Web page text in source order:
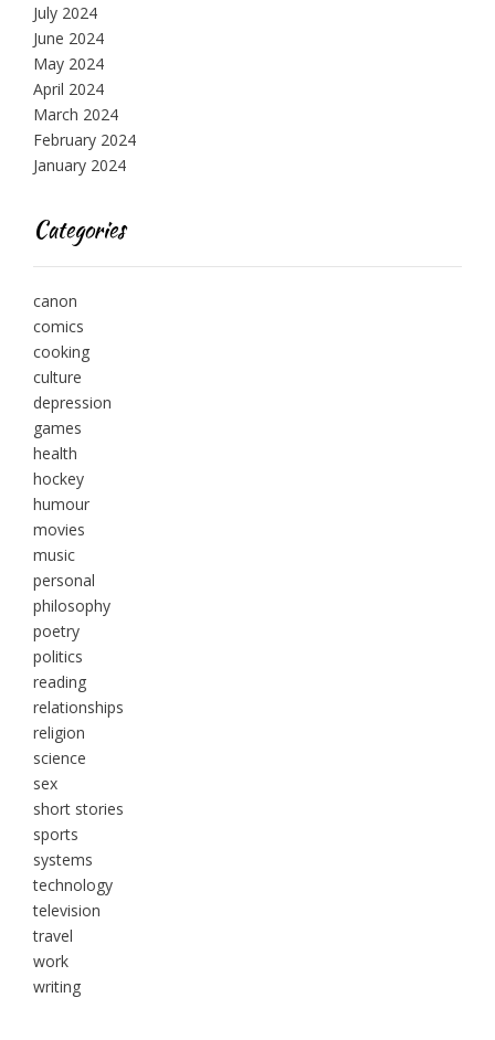
July 2024
June 2024
May 2024
April 2024
March 2024
February 2024
January 2024
Categories
canon
comics
cooking
culture
depression
games
health
hockey
humour
movies
music
personal
philosophy
poetry
politics
reading
relationships
religion
science
sex
short stories
sports
systems
technology
television
travel
work
writing